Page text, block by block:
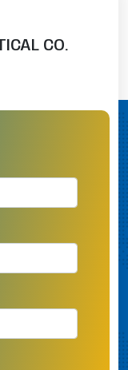
CO.